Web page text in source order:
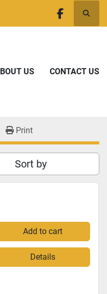
facebook
ABOUT US CONTACT US
Print
Sort by
Add to cart
Details